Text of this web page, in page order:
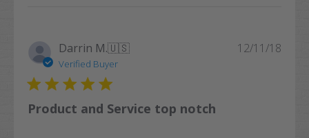
Darrin M.🇺🇸
Verified Buyer
Product and Service top notch
12/11/18